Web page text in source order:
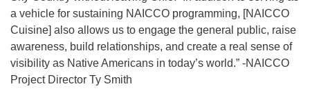
a vehicle for sustaining NAICCO programming, [NAICCO
Cuisine] also allows us to engage the general public, raise
awareness, build relationships, and create a real sense of
visibility as Native Americans in today’s world.” -NAICCO
Project Director Ty Smith